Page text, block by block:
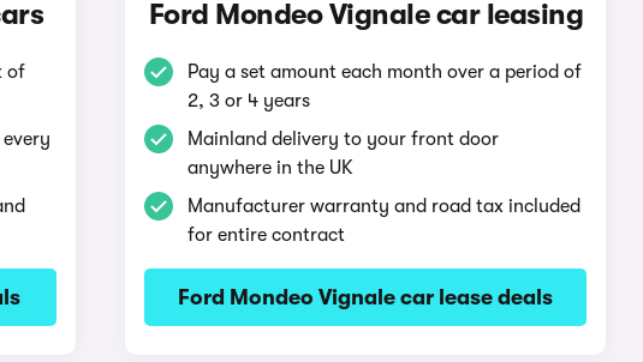
of
Ford Mondeo Vignale car leasing
Pay a set amount each month over a period of
2, 3 or 4 years
Mainland delivery to your front door
anywhere in the UK
Manufacturer warranty and road tax included
for entire contract
Ford Mondeo Vignale car lease deals